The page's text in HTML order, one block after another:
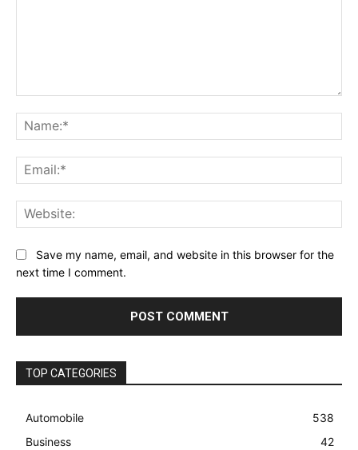
Save my name, email, and website in this browser for the
next time I comment.
TOP CATEGORIES
Automobile
538
Business
42